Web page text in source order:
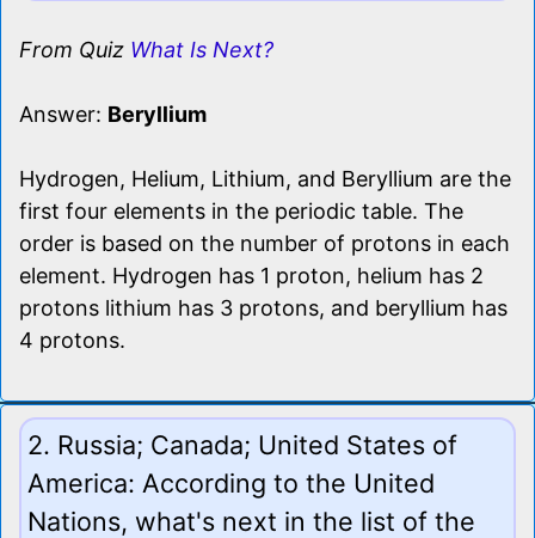
From Quiz What Is Next?
Answer: Beryllium
Hydrogen, Helium, Lithium, and Beryllium are the
first four elements in the periodic table. The
order is based on the number of protons in each
element. Hydrogen has 1 proton, helium has 2
protons lithium has 3 protons, and beryllium has
4 protons.
2. Russia; Canada; United States of
America: According to the United
Nations, what's next in the list of the